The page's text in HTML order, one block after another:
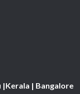
|Kerala | Bangalore